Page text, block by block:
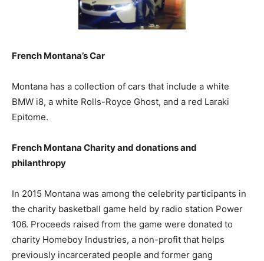
French Montana’s Car
Montana has a collection of cars that include a white
BMW i8, a white Rolls-Royce Ghost, and a red Laraki
Epitome.
French Montana Charity and donations and
philanthropy
In 2015 Montana was among the celebrity participants in
the charity basketball game held by radio station Power
106. Proceeds raised from the game were donated to
charity Homeboy Industries, a non-profit that helps
previously incarcerated people and former gang